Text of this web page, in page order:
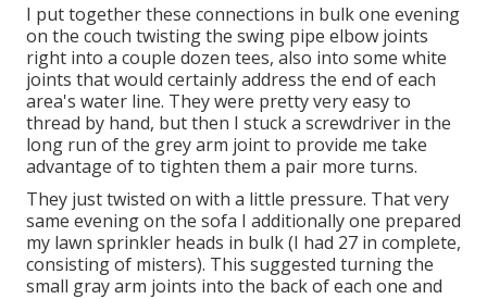
I put together these connections in bulk one evening
on the couch twisting the swing pipe elbow joints
right into a couple dozen tees, also into some white
joints that would certainly address the end of each
area's water line. They were pretty very easy to
thread by hand, but then I stuck a screwdriver in the
long run of the grey arm joint to provide me take
advantage of to tighten them a pair more turns.
They just twisted on with a little pressure. That very
same evening on the sofa I additionally one prepared
my lawn sprinkler heads in bulk (I had 27 in complete,
consisting of misters). This suggested turning the
small gray arm joints into the back of each one and